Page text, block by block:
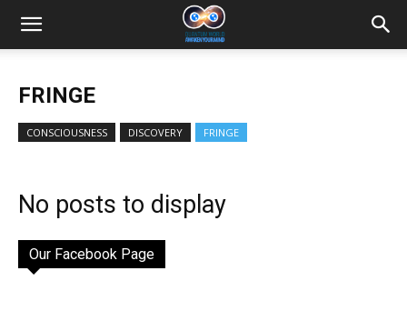
FRINGE
CONSCIOUSNESS DISCOVERY FRINGE
No posts to display
Our Facebook Page